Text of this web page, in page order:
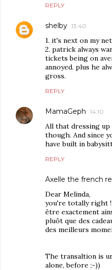
REPLY
shelby 13:40
1. it's next on my
2. patrick always
tickets being on
annoyed. plus he
gross.
REPLY
MamaGeph 14:10
All that dressing up
though. And since
have built in
REPLY
Axelle the french
Dear Melinda,
you're totally right !
être exactement
pluôt que des
des meilleurs
The transaltion is
alone, before ;-))